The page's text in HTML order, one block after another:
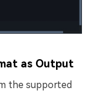
as Output
the supported